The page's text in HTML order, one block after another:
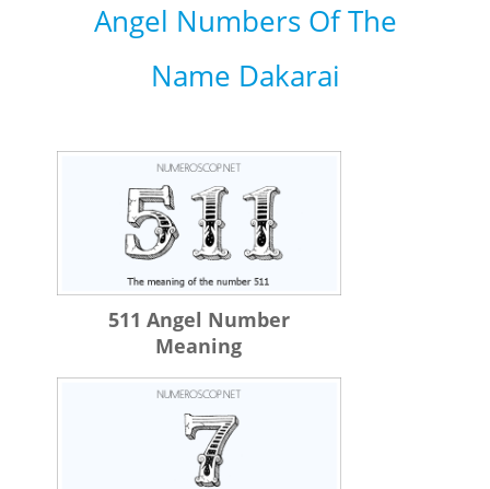
Angel Numbers Of The
Name Dakarai
511 Angel Number
Meaning